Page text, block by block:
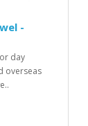
-
day
overseas